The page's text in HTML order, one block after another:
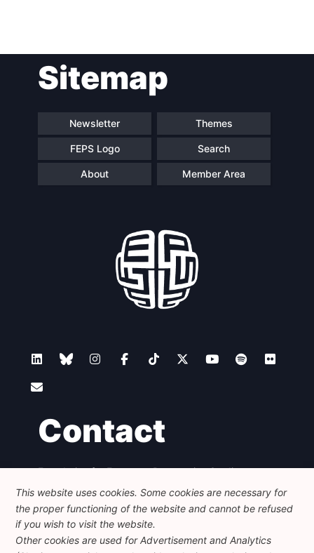
Sitemap
Newsletter Themes
FEPS Logo Search
About Member Area
Contact
Foundation for European Progressive Studies
Avenue des Arts - 46, 1000 Bruxelles
+32 223 46 900
info@feps-europe.eu
communication@feps-europe.eu
This website uses cookies. Some cookies are necessary for
the proper functioning of the website and cannot be refused
if you wish to visit the website.
Other cookies are used for Advertisement and Analytics